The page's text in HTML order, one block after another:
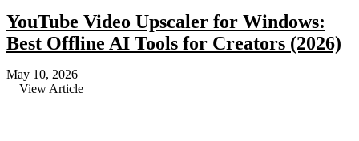
YouTube Video Upscaler for Windows:
Best Offline AI Tools for Creators (2026)
May 10, 2026
View Article